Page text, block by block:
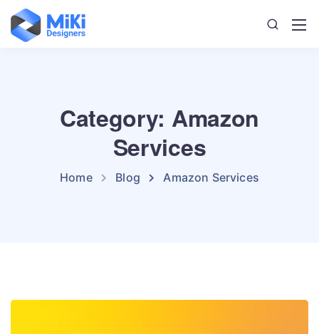
Category: Amazon
Services
Home Blog Amazon Services